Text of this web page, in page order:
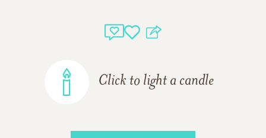
Click to light a candle